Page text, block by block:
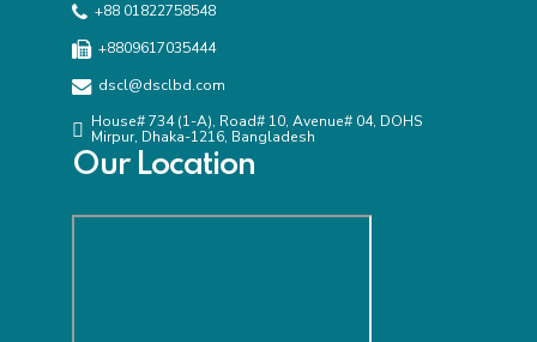
+88 01822758548
+8809617035444
dscl@dsclbd.com
House# 734 (1-A), Road# 10, Avenue# 04, DOHS
Mirpur, Dhaka-1216, Bangladesh
Our Location